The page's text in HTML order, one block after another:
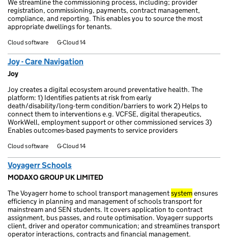
We streamline the commissioning process, including; provider
registration, commissioning, payments, contract management,
compliance, and reporting. This enables you to source the most
appropriate dwellings for tenants.
Cloud software G-Cloud 14
Joy - Care Navigation
Joy
Joy creates a digital ecosystem around preventative health. The
platform: 1) Identifies patients at risk from early
death/disability/long-term condition/barriers to work 2) Helps to
connect them to interventions e.g. VCFSE, digital therapeutics,
WorkWell, employment support or other commissioned services 3)
Enables outcomes-based payments to service providers
Cloud software G-Cloud 14
Voyagerr Schools
MODAXO GROUP UK LIMITED
The Voyagerr home to school transport managementsystemensures
efficiency in planning and management of schools transport for
mainstream and SEN students. It covers application to contract
assignment, bus passes, and route optimisation. Voyagerr supports
client, driver and operator communication; and streamlines transport
operator interactions, contracts and financial management.